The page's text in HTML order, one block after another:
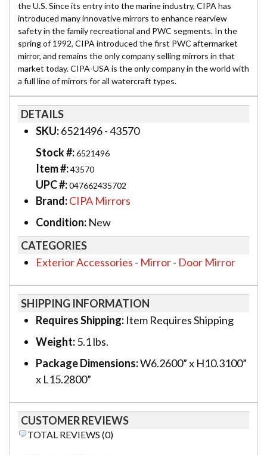
the U.S. Since its entry into the marine industry, CIPA has
introduced many innovative mirrors to enhance rearview
safety in the family recreational and PWC segments. In the
spring of 1992, CIPA introduced the first PWC aftermarket
mirror, and remains the only company selling mirrors in that
market today. CIPA-USA is the only company in the world with
a full line of mirrors for all watercraft types.
DETAILS
SKU:6521496 - 43570
Stock #:6521496
Item #:43570
UPC #:047662435702
Brand:CIPA Mirrors
Condition: New
CATEGORIES
Exterior Accessories - Mirror- Door Mirror
SHIPPING INFORMATION
Requires Shipping: Item Requires Shipping
Weight:5.1 lbs.
Package Dimensions:W6.2600” x H10.3100”
x L15.2800”
CUSTOMER REVIEWS
TOTAL REVIEWS (0)